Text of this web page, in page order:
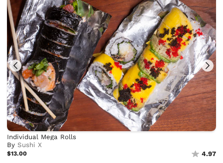
Individual Mega Rolls
BySushi X
$13.00
4.97